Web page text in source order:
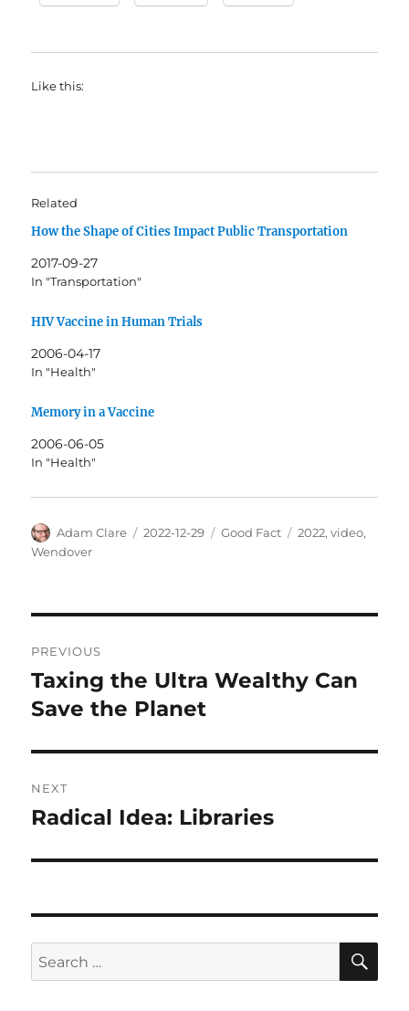
Like this:
Related
How the Shape of Cities Impact Public Transportation
2017-09-27
In "Transportation"
HIV Vaccine in Human Trials
2006-04-17
In "Health"
Memory in a Vaccine
2006-06-05
In "Health"
Author
Adam Clare
Posted
2022-12-29 Categories
Good Fact Tags
2022,video,
Wendover
navigation
PREVIOUS
Previous
post:
Taxing the Ultra Wealthy Can
Save the Planet
NEXT
Next
Radical Idea: Libraries
Search
for: